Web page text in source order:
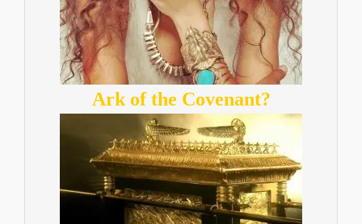
Ark of the Covenant?